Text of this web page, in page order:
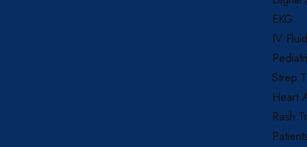
EKG
IV
Strep
Heart
Rash